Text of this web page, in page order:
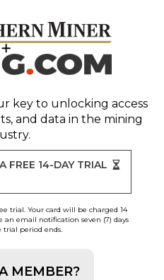
key to unlocking access
and data in the mining
FREE 14-DAY TRIAL
trial. Your card will be charged 14
an email notification seven (7) days
trial period ends.
MEMBER?